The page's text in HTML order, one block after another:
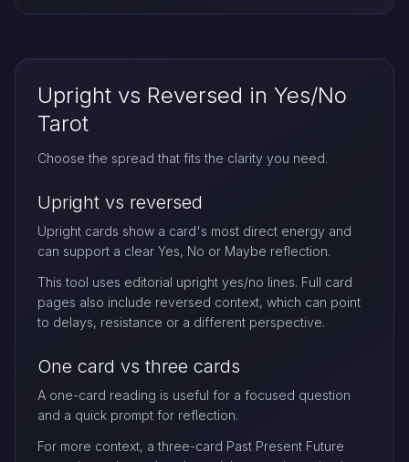
Upright vs Reversed in Yes/No
Tarot
Choose the spread that fits the clarity you need.
Upright vs reversed
Upright cards show a card's most direct energy and
can support a clear Yes, No or Maybe reflection.
This tool uses editorial upright yes/no lines. Full card
pages also include reversed context, which can point
to delays, resistance or a different perspective.
One card vs three cards
A one-card reading is useful for a focused question
and a quick prompt for reflection.
For more context, a three-card Past Present Future